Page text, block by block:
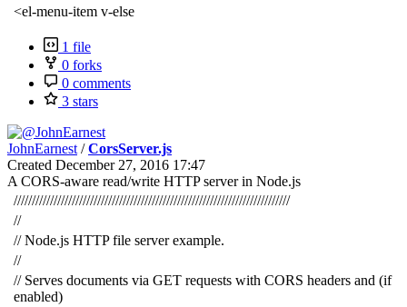
<el-menu-item v-else
1 file
0 forks
0 comments
3 stars
JohnEarnest /CorsServer.js
Created December 27, 2016 17:47
A CORS-aware read/write HTTP server in Node.js
////////////////////////////////////////////////////////////////////////////
//
// Node.js HTTP file server example.
//
// Serves documents via GET requests with CORS headers and (if
enabled)